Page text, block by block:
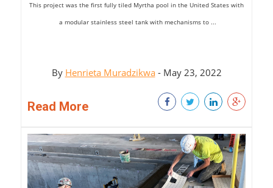
This project was the first fully tiled Myrtha pool in the United States with
a modular stainless steel tank with mechanisms to ...
By Henrieta Muradzikwa- May 23, 2022
Read More